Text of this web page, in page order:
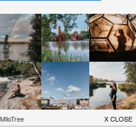
and voted the best in
food,Saigon Café
is